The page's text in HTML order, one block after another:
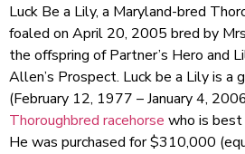
Luck Be a Lily, a Maryland-bred
foaled on April 20, 2005 bred by
the offspring of Partner’s Hero and
Allen’s Prospect. Luck be a Lily is a
(February 12, 1977 – January 4,
Thoroughbred racehorse who is best
He was purchased for $310,000